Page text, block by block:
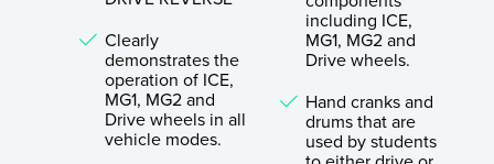
Clearly
demonstrates the
operation of ICE,
MG1, MG2 and
Drive wheels in all
vehicle modes.
including ICE,
MG1, MG2 and
Drive wheels.
Hand cranks and
drums that are
used by students